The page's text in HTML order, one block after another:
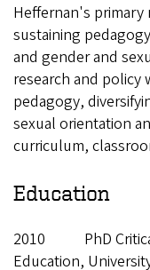
Heffernan's
sustaining
and gender and
research and policy
pedagogy,
sexual orientation
curriculum,
Education
2010 PhD Critical
Education,